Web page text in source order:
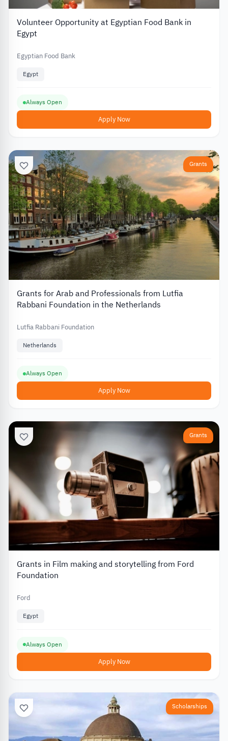
Volunteer Opportunity at Egyptian Food Bank in
Egypt
Egyptian Food Bank
Egypt
Always Open
Apply Now
Grants
Grants for Arab and Professionals from Lutfia
Rabbani Foundation in the Netherlands
Lutfia Rabbani Foundation
Netherlands
Always Open
Apply Now
Grants
Grants in Film making and storytelling from Ford
Foundation
Ford
Egypt
Always Open
Apply Now
Scholarships